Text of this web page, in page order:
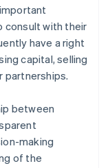
consult with their
have a right
capital, selling
partnerships.
between
making
of the